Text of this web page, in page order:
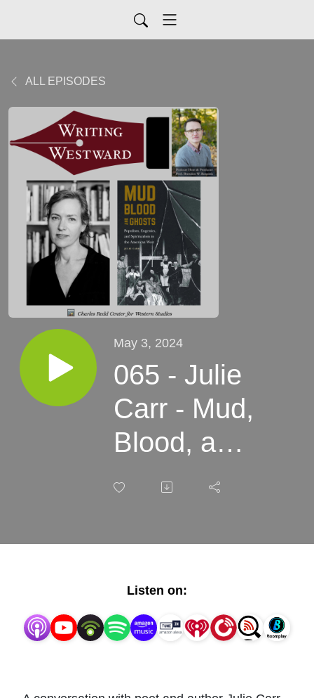
ALL EPISODES
May 3, 2024
065 - Julie
Carr - Mud,
Blood, and
Ghosts:
Eugenics,
Spiritualism
in the
Listen on: